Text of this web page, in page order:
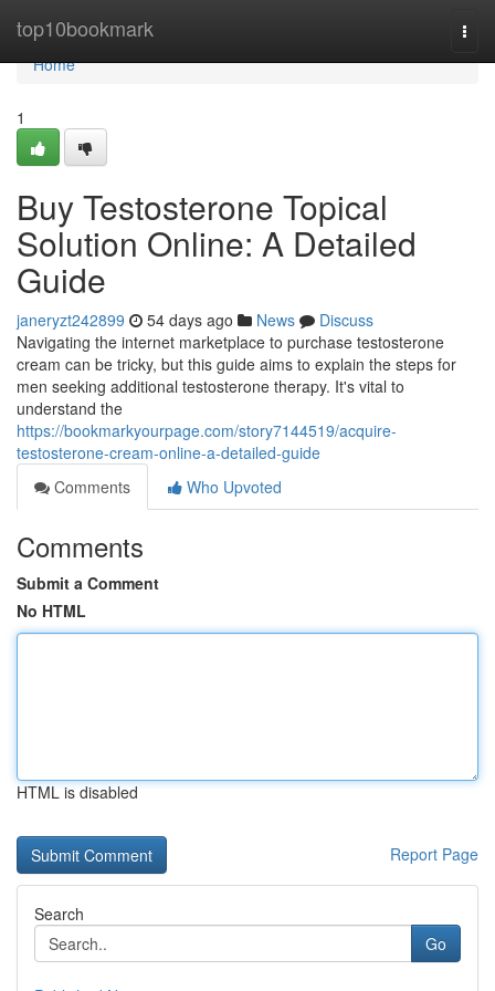
top10bookmark
Home
Home
1
Buy Testosterone Topical
Solution Online: A Detailed
Guide
janeryzt242899 54 days ago News
Discuss
Navigating the internet marketplace to purchase testosterone
cream can be tricky, but this guide aims to explain the steps for
men seeking additional testosterone therapy. It's vital to
understand the
https://bookmarkyourpage.com/story7144519/acquire-
testosterone-cream-online-a-detailed-guide
Comments
Who Upvoted
Comments
Submit a Comment
No HTML
HTML is disabled
Report Page
Search
Go